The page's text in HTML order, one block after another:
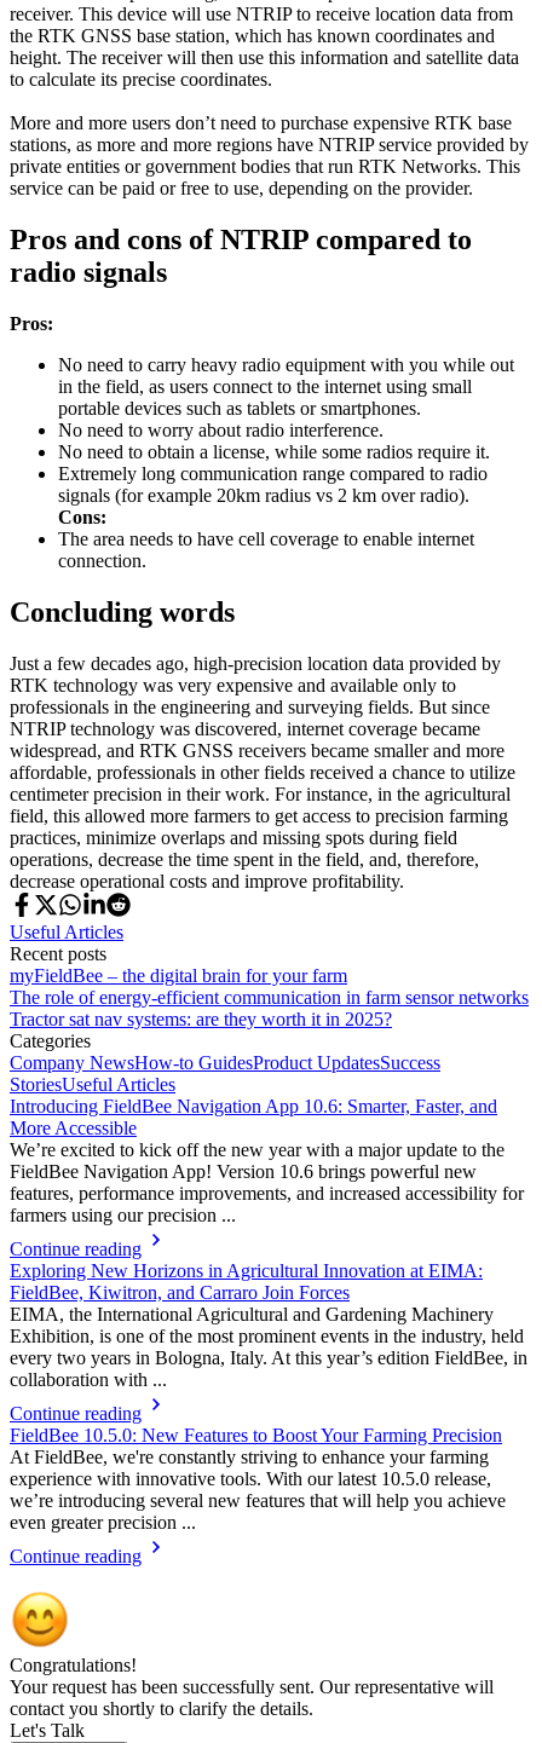
receiver. This device will use NTRIP to receive location data from
the RTK GNSS base station, which has known coordinates and
height. The receiver will then use this information and satellite data
to calculate its precise coordinates.
More and more users don’t need to purchase expensive RTK base
stations, as more and more regions have NTRIP service provided by
private entities or government bodies that run RTK Networks. This
service can be paid or free to use, depending on the provider.
Pros and cons of NTRIP compared to
radio signals
Pros:
No need to carry heavy radio equipment with you while out
in the field, as users connect to the internet using small
portable devices such as tablets or smartphones.
No need to worry about radio interference.
No need to obtain a license, while some radios require it.
Extremely long communication range compared to radio
signals (for example 20km radius vs 2 km over radio).
Cons:
The area needs to have cell coverage to enable internet
connection.
Concluding words
Just a few decades ago, high-precision location data provided by
RTK technology was very expensive and available only to
professionals in the engineering and surveying fields. But since
NTRIP technology was discovered, internet coverage became
widespread, and RTK GNSS receivers became smaller and more
affordable, professionals in other fields received a chance to utilize
centimeter precision in their work. For instance, in the agricultural
field, this allowed more farmers to get access to precision farming
practices, minimize overlaps and missing spots during field
operations, decrease the time spent in the field, and, therefore,
decrease operational costs and improve profitability.
Useful Articles
Recent posts
myFieldBee – the digital brain for your farm
The role of energy-efficient communication in farm sensor networks
Tractor sat nav systems: are they worth it in 2025?
Categories
Company NewsHow-to GuidesProduct UpdatesSuccess
StoriesUseful Articles
Introducing FieldBee Navigation App 10.6: Smarter, Faster, and
More Accessible
We’re excited to kick off the new year with a major update to the
FieldBee Navigation App! Version 10.6 brings powerful new
features, performance improvements, and increased accessibility for
farmers using our precision ...
Continue reading
Exploring New Horizons in Agricultural Innovation at EIMA:
FieldBee, Kiwitron, and Carraro Join Forces
EIMA, the International Agricultural and Gardening Machinery
Exhibition, is one of the most prominent events in the industry, held
every two years in Bologna, Italy. At this year’s edition FieldBee, in
collaboration with ...
Continue reading
FieldBee 10.5.0: New Features to Boost Your Farming Precision
At FieldBee, we're constantly striving to enhance your farming
experience with innovative tools. With our latest 10.5.0 release,
we’re introducing several new features that will help you achieve
even greater precision ...
Continue reading
Congratulations!
Your request has been successfully sent. Our representative will
contact you shortly to clarify the details.
Let's Talk